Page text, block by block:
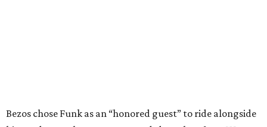
Bezos chose Funk as an “honored guest” to ride alongside